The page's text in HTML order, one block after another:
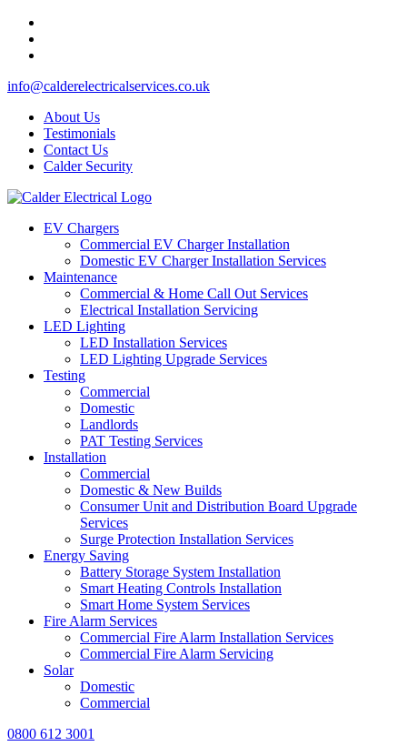
info@calderelectricalservices.co.uk
About Us
Testimonials
Contact Us
Calder Security
EV Chargers
Commercial EV Charger Installation
Domestic EV Charger Installation Services
Maintenance
Commercial & Home Call Out Services
Electrical Installation Servicing
LED Lighting
LED Installation Services
LED Lighting Upgrade Services
Testing
Commercial
Domestic
Landlords
PAT Testing Services
Installation
Commercial
Domestic & New Builds
Consumer Unit and Distribution Board Upgrade
Services
Surge Protection Installation Services
Energy Saving
Battery Storage System Installation
Smart Heating Controls Installation
Smart Home System Services
Fire Alarm Services
Commercial Fire Alarm Installation Services
Commercial Fire Alarm Servicing
Solar
Domestic
Commercial
0800 612 3001